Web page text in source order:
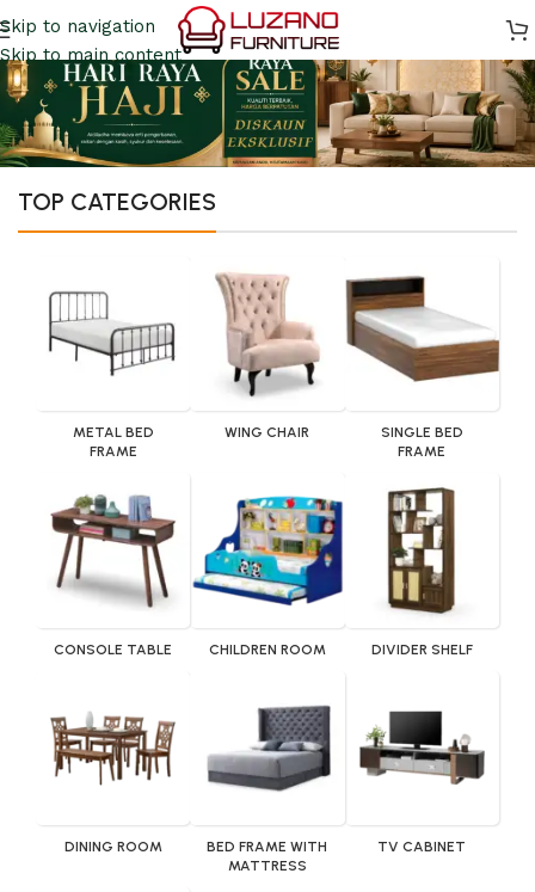
Skip to navigation
Skip to main content
TOP CATEGORIES
METAL BED
FRAME
WING CHAIR
SINGLE BED
FRAME
CONSOLE TABLE CHILDREN ROOM DIVIDER SHELF
DINING ROOM
BED FRAME WITH
MATTRESS
TV CABINET